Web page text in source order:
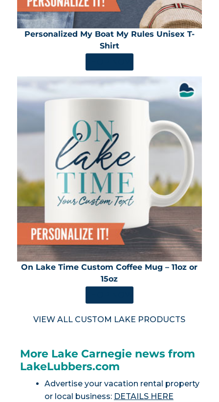
Personalized My Boat My Rules Unisex T-
Shirt
On Lake Time Custom Coffee Mug – 11oz or
15oz
VIEW ALL CUSTOM LAKE PRODUCTS
More Lake Carnegie news from
LakeLubbers.com
Advertise your vacation rental property
or local business: DETAILS HERE